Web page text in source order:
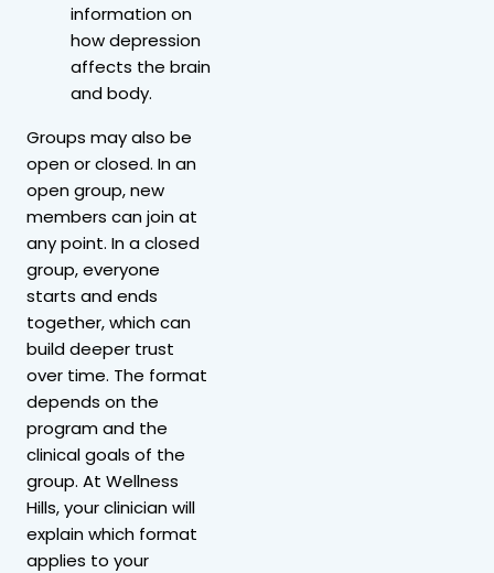
information on
how depression
affects the brain
and body.
Groups may also be
open or closed. In an
open group, new
members can join at
any point. In a closed
group, everyone
starts and ends
together, which can
build deeper trust
over time. The format
depends on the
program and the
clinical goals of the
group. At Wellness
Hills, your clinician will
explain which format
applies to your